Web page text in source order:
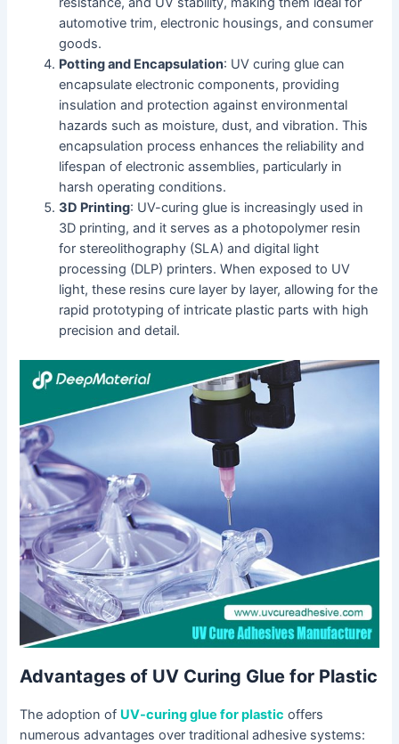
automotive trim, electronic housings, and consumer
goods.
Potting and Encapsulation: UV curing glue can
encapsulate electronic components, providing
insulation and protection against environmental
hazards such as moisture, dust, and vibration. This
encapsulation process enhances the reliability and
lifespan of electronic assemblies, particularly in
harsh operating conditions.
3D Printing: UV-curing glue is increasingly used in
3D printing, and it serves as a photopolymer resin
for stereolithography (SLA) and digital light
processing (DLP) printers. When exposed to UV
light, these resins cure layer by layer, allowing for the
rapid prototyping of intricate plastic parts with high
precision and detail.
Advantages of UV Curing Glue for Plastic
The adoption of UV-curing glue for plastic offers
numerous advantages over traditional adhesive systems: